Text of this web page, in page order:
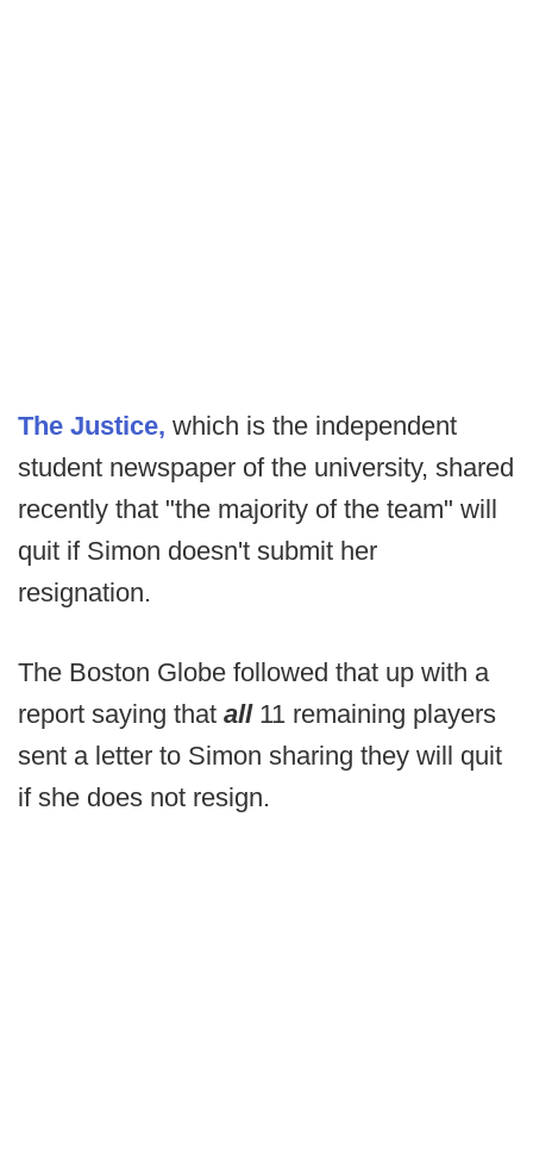
The Justice, which is the independent
student newspaper of the university, shared
recently that "the majority of the team" will
quit if Simon doesn't submit her
resignation.
The Boston Globe followed that up with a
report saying that all 11 remaining players
sent a letter to Simon sharing they will quit
if she does not resign.